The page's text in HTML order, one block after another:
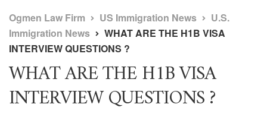
Ogmen Law Firm US Immigration News
U.S.
Immigration News
WHAT ARE THE H1B VISA
INTERVIEW QUESTIONS ?
WHAT ARE THE H1B VISA
INTERVIEW QUESTIONS ?